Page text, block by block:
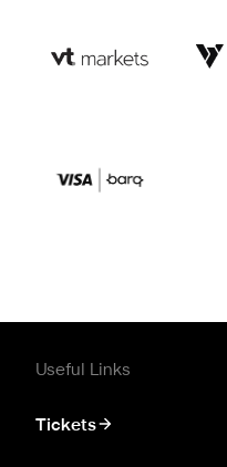
Useful Links
Tickets